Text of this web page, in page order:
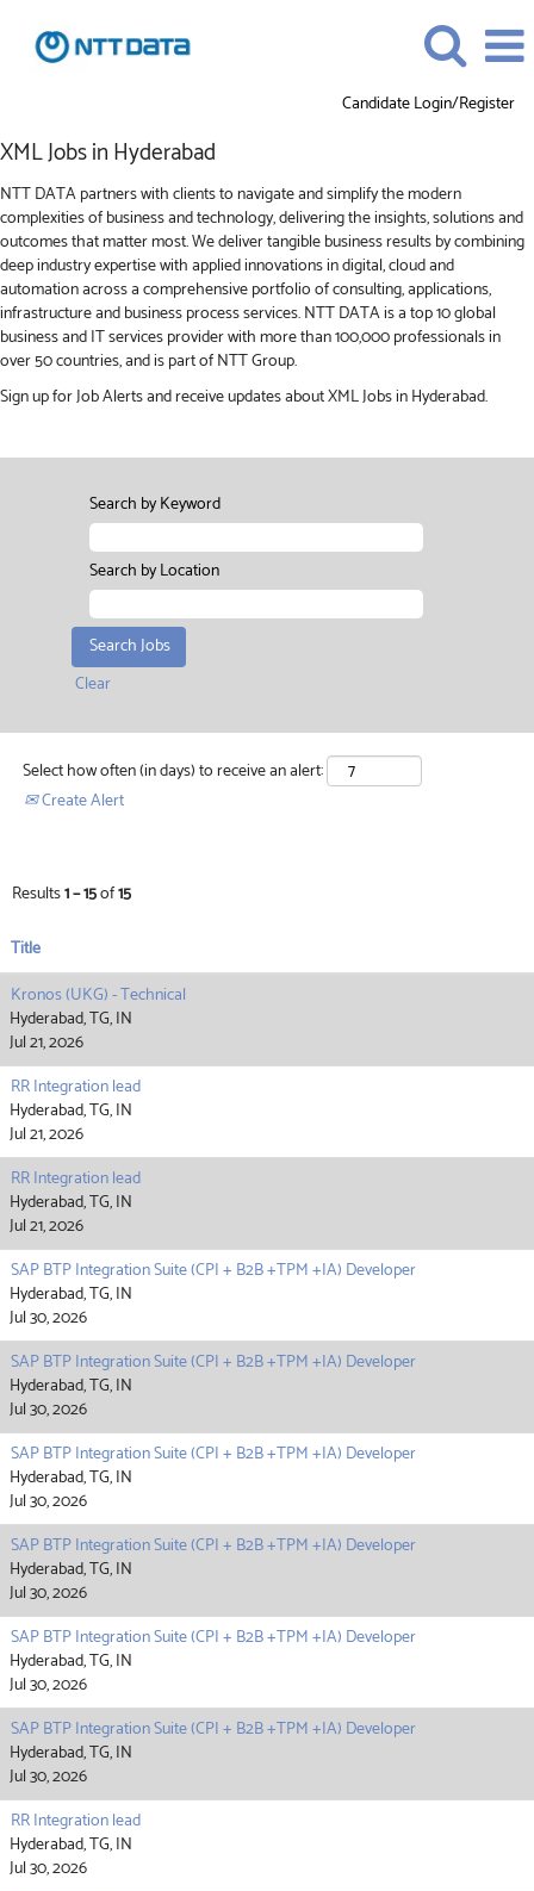
Candidate Login/Register
XML
Jobs
in
Hyderabad
XML Jobs in Hyderabad
NTT DATA partners with clients to navigate and simplify the modern
complexities of business and technology, delivering the insights, solutions and
outcomes that matter most. We deliver tangible business results by combining
deep industry expertise with applied innovations in digital, cloud and
automation across a comprehensive portfolio of consulting, applications,
infrastructure and business process services. NTT DATA is a top 10 global
business and IT services provider with more than 100,000 professionals in
over 50 countries, and is part of NTT Group.
Sign up for Job Alerts and receive updates about XML Jobs in Hyderabad.
Search by Keyword
Search by Location
Clear
Select how often (in days) to receive an alert:
Create Alert
Results1 – 15of15
Title
Kronos (UKG) - Technical
Hyderabad, TG, IN
Jul 21, 2026
RR Integration lead
Hyderabad, TG, IN
Jul 21, 2026
RR Integration lead
Hyderabad, TG, IN
Jul 21, 2026
SAP BTP Integration Suite (CPI + B2B +TPM +IA) Developer
Hyderabad, TG, IN
Jul 30, 2026
SAP BTP Integration Suite (CPI + B2B +TPM +IA) Developer
Hyderabad, TG, IN
Jul 30, 2026
SAP BTP Integration Suite (CPI + B2B +TPM +IA) Developer
Hyderabad, TG, IN
Jul 30, 2026
SAP BTP Integration Suite (CPI + B2B +TPM +IA) Developer
Hyderabad, TG, IN
Jul 30, 2026
SAP BTP Integration Suite (CPI + B2B +TPM +IA) Developer
Hyderabad, TG, IN
Jul 30, 2026
SAP BTP Integration Suite (CPI + B2B +TPM +IA) Developer
Hyderabad, TG, IN
Jul 30, 2026
RR Integration lead
Hyderabad, TG, IN
Jul 30, 2026